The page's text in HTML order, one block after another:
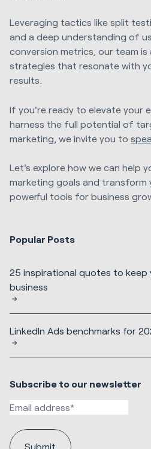
Leveraging tactics like split
and a deep understanding of
conversion metrics, our team
strategies that resonate with
results.
If you're ready to elevate your
harness the full potential of
marketing, we invite you to
Let's explore how we can help
marketing goals and transform
powerful tools for business
Popular Posts
25 inspirational quotes to
business
LinkedIn Ads benchmarks for
Subscribe to our newsletter